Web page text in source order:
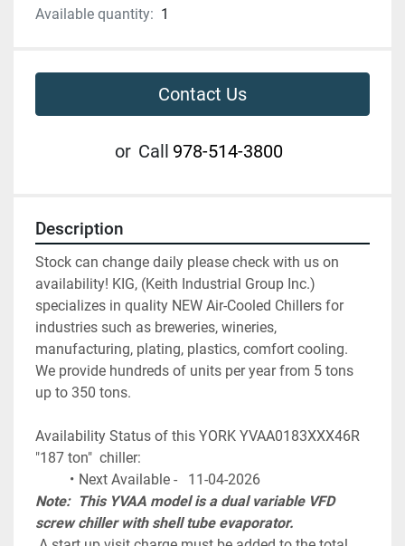
Available quantity: 1
Contact Us
or Call 978-514-3800
Description
Stock can change daily please check with us on
availability! KIG, (Keith Industrial Group Inc.)
specializes in quality NEW Air-Cooled Chillers for
industries such as breweries, wineries,
manufacturing, plating, plastics, comfort cooling.
We provide hundreds of units per year from 5 tons
up to 350 tons.
Availability Status of this YORK YVAA0183XXX46R
"187 ton"  chiller:
Next Available -   11-04-2026
Note:  This YVAA model is a dual variable VFD
screw chiller with shell tube evaporator.